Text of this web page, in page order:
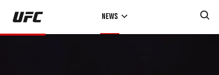
Skip
main
NEWS